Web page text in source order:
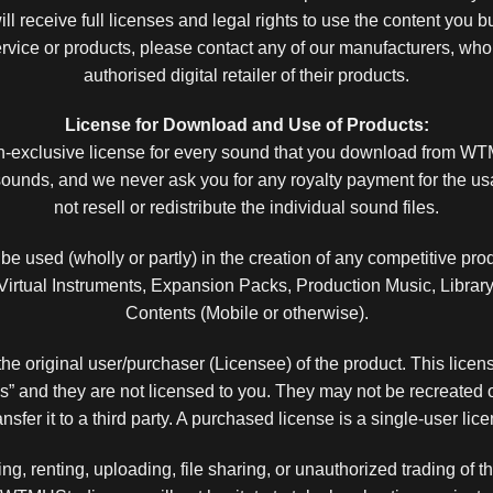
receive full licenses and legal rights to use the content you
or products, please contact any of our manufacturers,
authorised digital retailer of their products.
License for Download and Use of Products:
exclusive license for every sound that you download from
and we never ask you for any royalty payment for the
not resell or redistribute the individual sound files.
used (wholly or partly) in the creation of any competitive
Instruments, Expansion Packs, Production Music,
Contents (Mobile or otherwise).
original user/purchaser (Licensee) of the product. This
and they are not licensed to you. They may not be
it to a third party. A purchased license is a single-user
renting, uploading, file sharing, or unauthorized trading of